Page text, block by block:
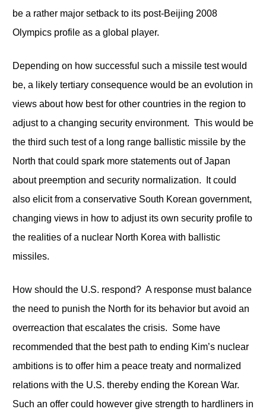
be a rather major setback to its post-Beijing 2008
Olympics profile as a global player.
Depending on how successful such a missile test would
be, a likely tertiary consequence would be an evolution in
views about how best for other countries in the region to
adjust to a changing security environment. This would be
the third such test of a long range ballistic missile by the
North that could spark more statements out of Japan
about preemption and security normalization. It could
also elicit from a conservative South Korean government,
changing views in how to adjust its own security profile to
the realities of a nuclear North Korea with ballistic
missiles.
How should the U.S. respond? A response must balance
the need to punish the North for its behavior but avoid an
overreaction that escalates the crisis. Some have
recommended that the best path to ending Kim’s nuclear
ambitions is to offer him a peace treaty and normalized
relations with the U.S. thereby ending the Korean War.
Such an offer could however give strength to hardliners in